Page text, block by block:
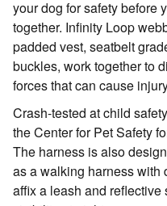
your dog for safety before
together. Infinity Loop
padded vest, seatbelt
buckles, work together to
forces that can cause
Crash-tested at child
the Center for Pet Safety
The harness is also
as a walking harness with
affix a leash and